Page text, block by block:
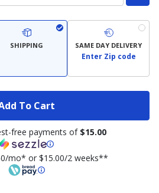
SHIPPING SAME DAY DELIVERY
Enter Zip code
To Cart
free payments of $15.00
mo* or $15.00/2 weeks**